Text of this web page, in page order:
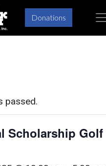
Donations
passed.
Scholarship Golf